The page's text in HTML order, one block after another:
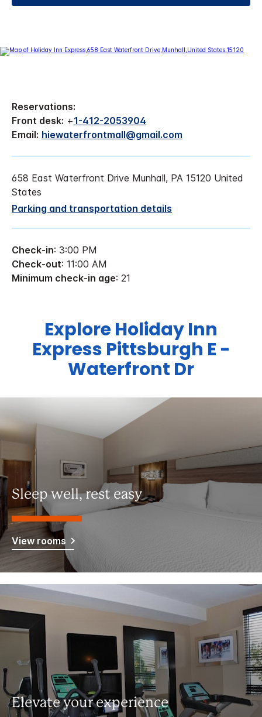
Reservations:
Front desk: +1-412-2053904
Email: hiewaterfrontmall@gmail.com
658 East Waterfront Drive Munhall, PA 15120 United
States
Parking and transportation details
Check-in: 3:00 PM
Check-out: 11:00 AM
Minimum check-in age: 21
Explore Holiday Inn
Express Pittsburgh E -
Waterfront Dr
Sleep well, rest easy
View rooms
Elevate your experience